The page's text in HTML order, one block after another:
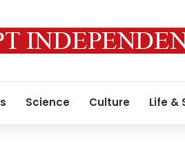
Science Culture Life &